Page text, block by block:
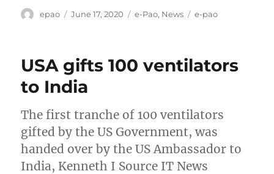
Author
epao
Posted
June 17, 2020 Categories
e-Pao, News Tags
e-pao
USA gifts 100 ventilators
to India
The first tranche of 100 ventilators
gifted by the US Government, was
handed over by the US Ambassador to
India, Kenneth I Source IT News